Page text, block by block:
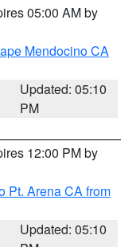
05:00 AM by
Mendocino CA
Updated: 05:10
PM
12:00 PM by
Pt. Arena CA from
Updated: 05:10